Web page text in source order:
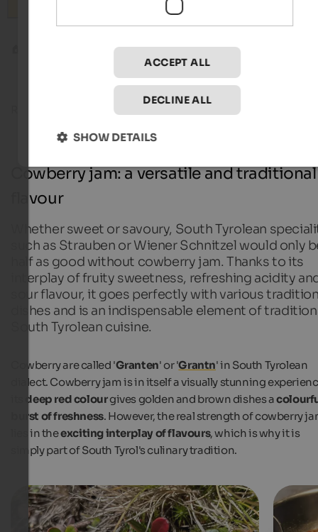
Cowberry jam
9 02. October
Cowberry jam: a versatile and traditional
flavour
Whether sweet or savoury, South Tyrolean
such as Strauben or Wiener Schnitzel would only
half as good without cowberry jam. Thanks to its
interplay of fruity sweetness, refreshing acidity
sour flavour, it goes perfectly with various
dishes and is an indispensable element of
South Tyrolean cuisine.
Cowberry are called 'Granten' or 'Grantn' in South Tyrolean
dialect. Cowberry jam is in itself a visually stunning
deep red colourgives golden and brown dishes a
burst of freshness. However, the real strength of cowberry
lies in theexciting interplay of flavours, which is why it is
simply part of South Tyrol's culinary tradition.
ACCEPT ALL
DECLINE ALL
SHOW DETAILS